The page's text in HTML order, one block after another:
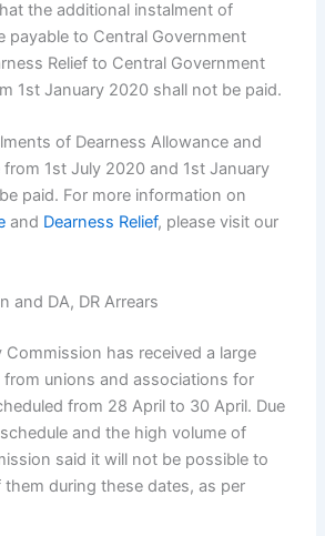
the additional instalment of
payable to Central Government
Relief to Central Government
1st January 2020 shall not be paid.
of Dearness Allowance and
from 1st July 2020 and 1st January
paid. For more information on
and Dearness Relief, please visit our
and DA, DR Arrears
Commission has received a large
unions and associations for
from 28 April to 30 April. Due
and the high volume of
said it will not be possible to
during these dates, as per